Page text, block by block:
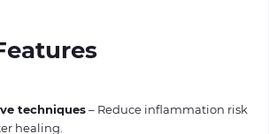
techniques– Reduce inflammation risk
healing.